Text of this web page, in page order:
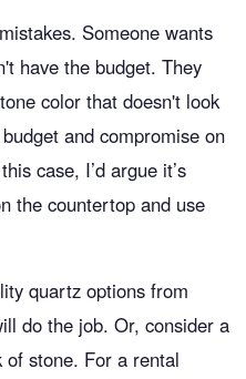
Someone wants
have the budget. They
color that doesn't look
and compromise on
case, I’d argue it’s
the countertop and use
quartz options from
do the job. Or, consider a
stone. For a rental